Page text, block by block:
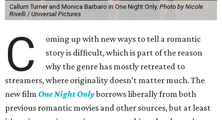
Callum Turner and Monica Barbaro in One Night Only. Photo by Nicole
Rivelli / Universal Pictures
C
oming up with new ways to tell a romantic
story is difficult, which is part of the reason
why the genre has mostly retreated to
streamers, where originality doesn’t matter much. The
new film One Night Onlyborrows liberally from both
previous romantic movies and other sources, but at least